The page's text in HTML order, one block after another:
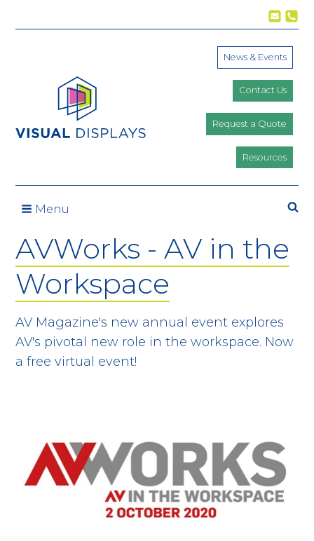
News & Events
Contact Us
Request a Quote
Resources
Menu
AVWorks - AV in the
Workspace
AV Magazine's new annual event explores
AV's pivotal new role in the workspace. Now
a free virtual event!